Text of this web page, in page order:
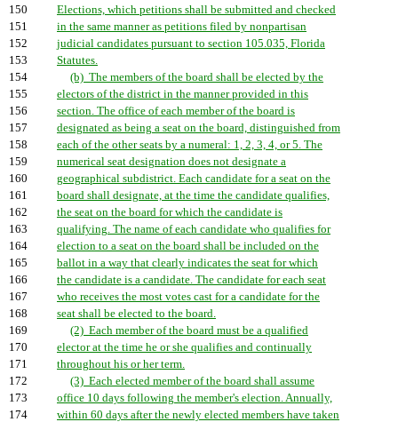
150
Elections, which petitions shall be submitted and checked
151
in the same manner as petitions filed by nonpartisan
152
judicial candidates pursuant to section 105.035, Florida
153
Statutes.
154
(b) The members of the board shall be elected by the
155
electors of the district in the manner provided in this
156
section. The office of each member of the board is
157
designated as being a seat on the board, distinguished from
158
each of the other seats by a numeral: 1, 2, 3, 4, or 5. The
159
numerical seat designation does not designate a
160
geographical subdistrict. Each candidate for a seat on the
161
board shall designate, at the time the candidate qualifies,
162
the seat on the board for which the candidate is
163
qualifying. The name of each candidate who qualifies for
164
election to a seat on the board shall be included on the
165
ballot in a way that clearly indicates the seat for which
166
the candidate is a candidate. The candidate for each seat
167
who receives the most votes cast for a candidate for the
168
seat shall be elected to the board.
169
(2) Each member of the board must be a qualified
170
elector at the time he or she qualifies and continually
171
throughout his or her term.
172
(3) Each elected member of the board shall assume
173
office 10 days following the member's election. Annually,
174
within 60 days after the newly elected members have taken